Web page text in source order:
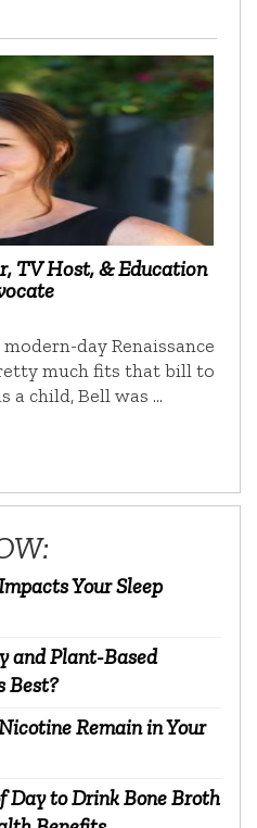
TV Host, & Education
day Renaissance
much fits that bill to
a child, Bell was …
Your Sleep
and Plant-Based
Best?
Remain in Your
Day to Drink Bone Broth